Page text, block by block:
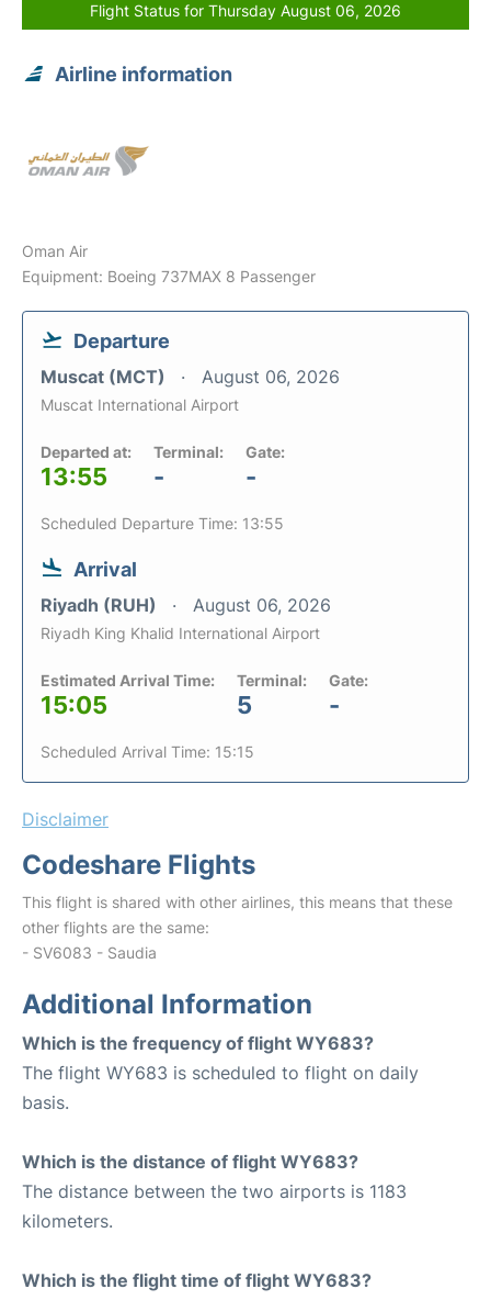
Flight Status for Thursday August 06, 2026
Airline information
Oman Air
Equipment: Boeing 737MAX 8 Passenger
Departure
Muscat (MCT) August 06, 2026
Muscat International Airport
Departed at:
13:55
Terminal:
-
Gate:
-
Scheduled Departure Time: 13:55
Arrival
Riyadh (RUH) August 06, 2026
Riyadh King Khalid International Airport
Estimated Arrival Time:
15:05
Terminal:
5
Gate:
-
Scheduled Arrival Time: 15:15
Disclaimer
Codeshare Flights
This flight is shared with other airlines, this means that these
other flights are the same:
- SV6083 - Saudia
Additional Information
Which is the frequency of flight WY683?
The flight WY683 is scheduled to flight on daily
basis.
Which is the distance of flight WY683?
The distance between the two airports is 1183
kilometers.
Which is the flight time of flight WY683?